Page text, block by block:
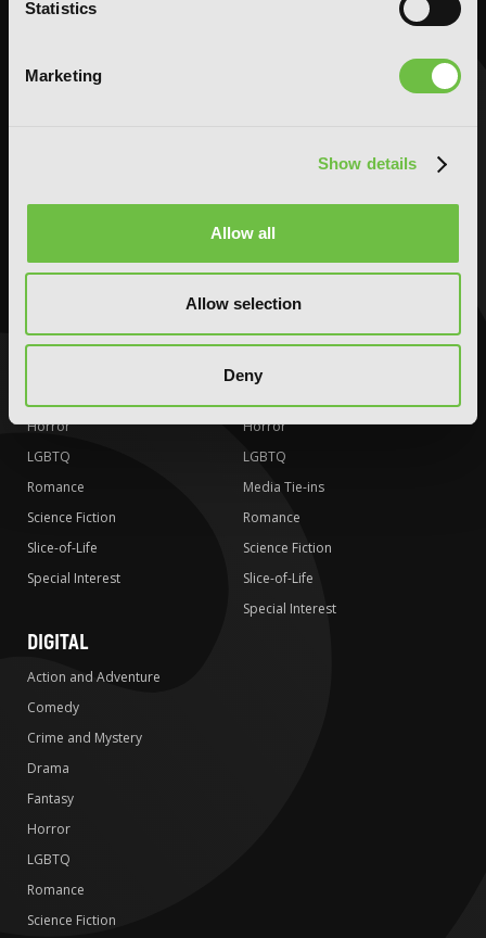
Statistics
Marketing
Show details
Allow all
Allow selection
Deny
LGBTQ
Special Interest
Special Interest
Action and Adventure
Crime and Mystery
Horror
LGBTQ
Romance
Science Fiction
Slice-of-Life
Special Interest
COMICS
Action and Adventure
Comedy
Crime and Mystery
Horror
LGBTQ
Media Tie-ins
Romance
Science Fiction
Slice-of-Life
Special Interest
DIGITAL
Action and Adventure
Comedy
Crime and Mystery
Drama
Fantasy
Horror
LGBTQ
Romance
Science Fiction